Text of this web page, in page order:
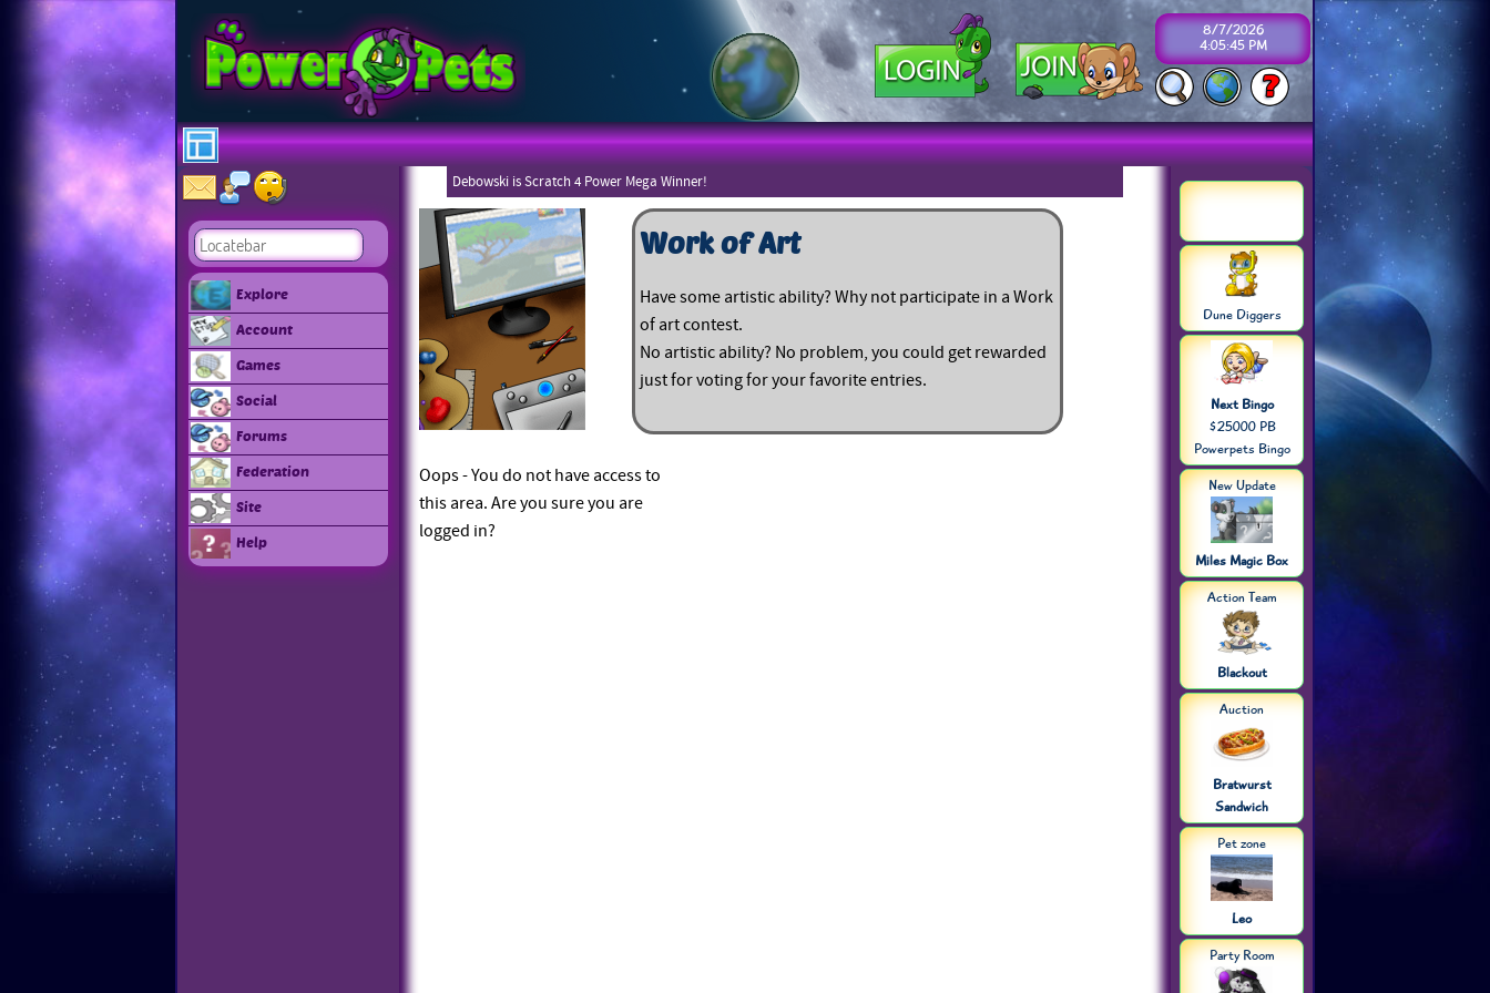
8/7/2026
4:05:45 PM
Explore
Account
Games
Social
Forums
Federation
Site
Help
Debowski is Scratch 4 Power Mega Winner!
Work of Art
Have some artistic ability? Why not participate in a Work
of art contest.
No artistic ability? No problem, you could get rewarded
just for voting for your favorite entries.
Oops - You do not have access to
this area. Are you sure you are
logged in?
Dune Diggers
Next Bingo
$25000 PB
Powerpets Bingo
New Update
Miles Magic Box
Action Team
Blackout
Auction
Bratwurst
Sandwich
Pet zone
Leo
Party Room